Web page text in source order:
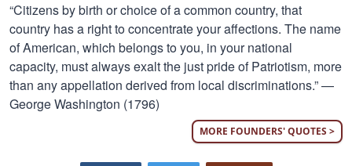
“Citizens by birth or choice of a common country, that
country has a right to concentrate your affections. The name
of American, which belongs to you, in your national
capacity, must always exalt the just pride of Patriotism, more
than any appellation derived from local discriminations.” —
George Washington (1796)
MORE FOUNDERS' QUOTES >